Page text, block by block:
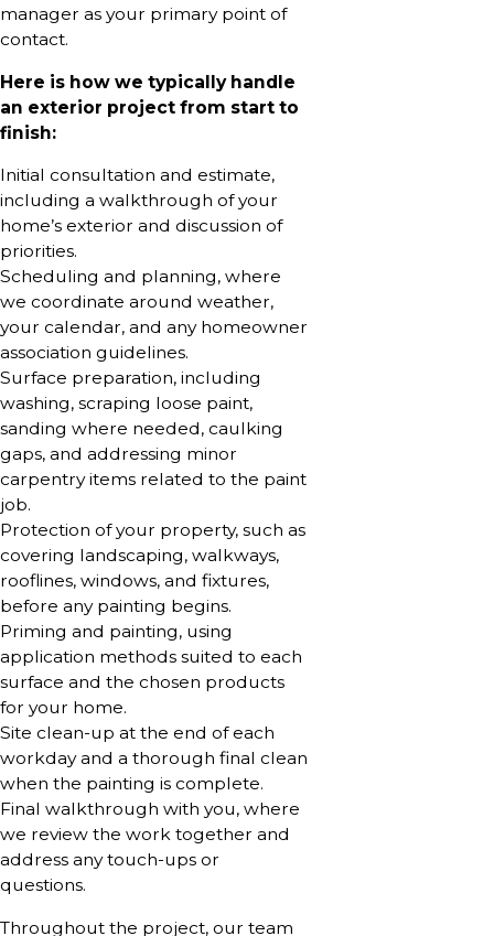
manager as your primary point of
contact.
Here is how we typically handle
an exterior project from start to
finish:
Initial consultation and estimate,
including a walkthrough of your
home’s exterior and discussion of
priorities.
Scheduling and planning, where
we coordinate around weather,
your calendar, and any homeowner
association guidelines.
Surface preparation, including
washing, scraping loose paint,
sanding where needed, caulking
gaps, and addressing minor
carpentry items related to the paint
job.
Protection of your property, such as
covering landscaping, walkways,
rooflines, windows, and fixtures,
before any painting begins.
Priming and painting, using
application methods suited to each
surface and the chosen products
for your home.
Site clean-up at the end of each
workday and a thorough final clean
when the painting is complete.
Final walkthrough with you, where
we review the work together and
address any touch-ups or
questions.
Throughout the project, our team